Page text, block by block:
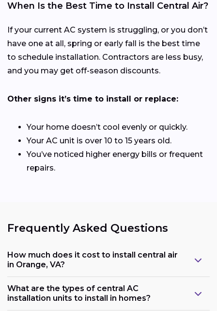
When Is the Best Time to Install Central Air?
If your current AC system is struggling, or you don’t
have one at all, spring or early fall is the best time
to schedule installation. Contractors are less busy,
and you may get off-season discounts.
Other signs it’s time to install or replace:
Your home doesn’t cool evenly or quickly.
Your AC unit is over 10 to 15 years old.
You’ve noticed higher energy bills or frequent
repairs.
Frequently Asked Questions
How much does it cost to install central air
in Orange, VA?
What are the types of central AC
installation units to install in homes?